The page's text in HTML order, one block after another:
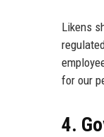
Likens
for our
4.